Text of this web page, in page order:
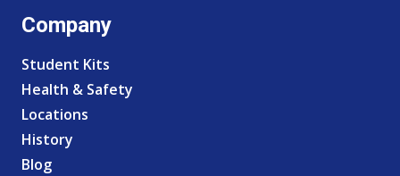
Company
Student Kits
Health & Safety
Locations
History
Blog